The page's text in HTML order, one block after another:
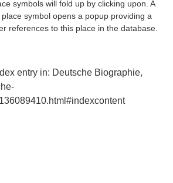
symbols will fold up by clicking upon. A
symbol opens a popup providing a
references to this place in the database.
entry in: Deutsche Biographie,